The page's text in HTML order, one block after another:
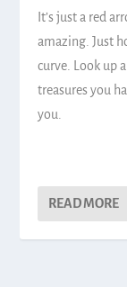
It’s just a red
amazing. Just
curve. Look up
treasures you
you.
READ MORE